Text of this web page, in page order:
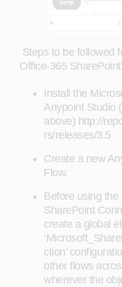
Steps to be followed
Office-365
Install the
Anypoint Studio
above) http://
rs/releases/3.5
Create a new
Flow.
Before using the
SharePoint
create a global
ction’
other flows
wherever the